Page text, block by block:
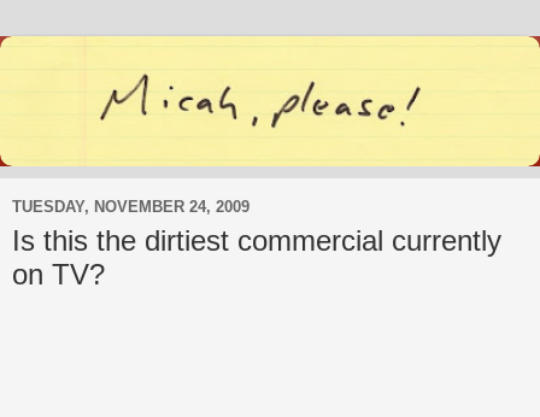
TUESDAY, NOVEMBER 24, 2009
Is this the dirtiest commercial currently
on TV?